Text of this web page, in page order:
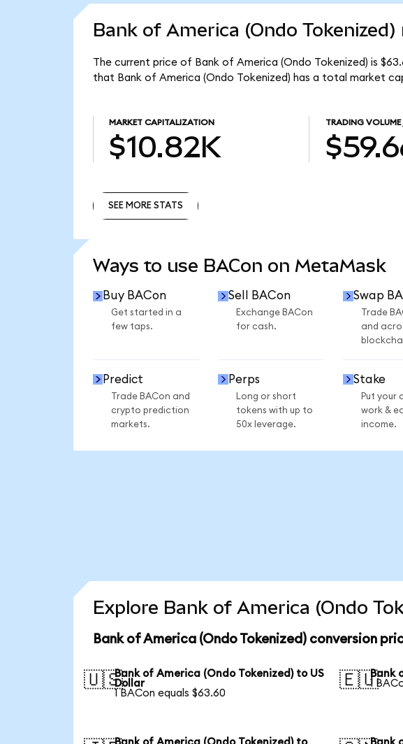
Bank of America (Ondo
The current price of Bank of America (Ondo Tokenized) is
that Bank of America (Ondo Tokenized) has a total market
MARKET CAPITALIZATION
$10.82K
TRADING VOLUME
SEE MORE STATS
Ways to use BACon on MetaMask
Buy BACon
Get started in a
few taps.
Sell BACon
Exchange BACon
for cash.
Swap
Trade
and
Predict
Trade BACon and
crypto prediction
markets.
Perps
Long or short
tokens with up to
50x leverage.
Stake
Put your
work &
income.
Explore Bank of America (Ondo
Bank of America (Ondo Tokenized) conversion
🇺🇸Bank of America (Ondo Tokenized) to US
Dollar
1 BACon equals $63.60
🇪🇺Bank
1